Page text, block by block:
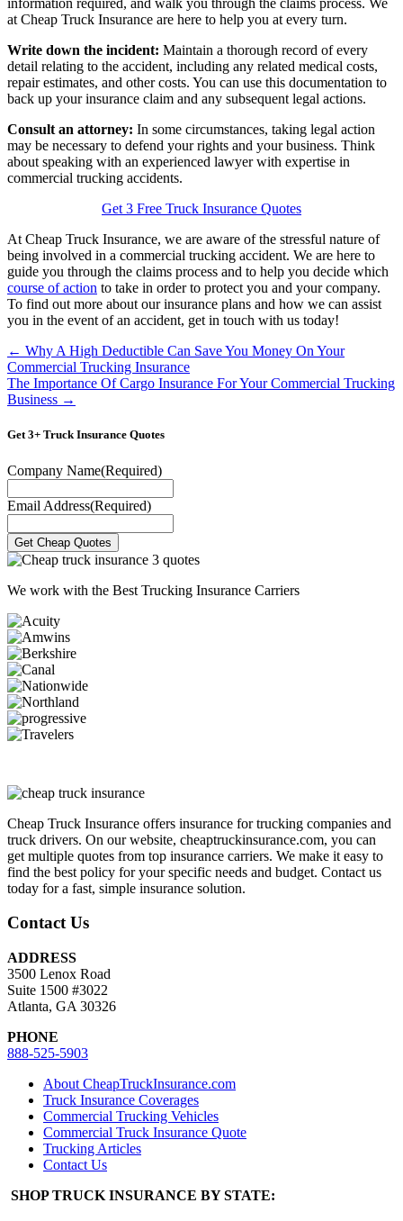
information required, and walk you through the claims process. We
at Cheap Truck Insurance are here to help you at every turn.
Write down the incident: Maintain a thorough record of every
detail relating to the accident, including any related medical costs,
repair estimates, and other costs. You can use this documentation to
back up your insurance claim and any subsequent legal actions.
Consult an attorney: In some circumstances, taking legal action
may be necessary to defend your rights and your business. Think
about speaking with an experienced lawyer with expertise in
commercial trucking accidents.
Get 3 Free Truck Insurance Quotes
At Cheap Truck Insurance, we are aware of the stressful nature of
being involved in a commercial trucking accident. We are here to
guide you through the claims process and to help you decide which
course of action to take in order to protect you and your company.
To find out more about our insurance plans and how we can assist
you in the event of an accident, get in touch with us today!
Posts
navigation
← Why A High Deductible Can Save You Money On Your
Commercial Trucking Insurance
The Importance Of Cargo Insurance For Your Commercial Trucking
Business →
Get 3+ Truck Insurance Quotes
Company Name(Required)
Email Address(Required)
We work with the Best Trucking Insurance Carriers
Cheap Truck Insurance offers insurance for trucking companies and
truck drivers. On our website, cheaptruckinsurance.com, you can
get multiple quotes from top insurance carriers. We make it easy to
find the best policy for your specific needs and budget. Contact us
today for a fast, simple insurance solution.
Contact Us
ADDRESS
3500 Lenox Road
Suite 1500 #3022
Atlanta, GA 30326
PHONE
888-525-5903
About CheapTruckInsurance.com
Truck Insurance Coverages
Commercial Trucking Vehicles
Commercial Truck Insurance Quote
Trucking Articles
Contact Us
SHOP TRUCK INSURANCE BY STATE: